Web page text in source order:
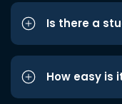
Is there a
How easy is